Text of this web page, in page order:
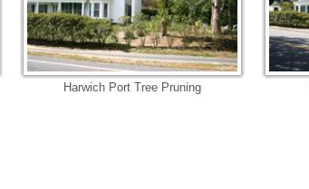
Harwich Port Tree Pruning